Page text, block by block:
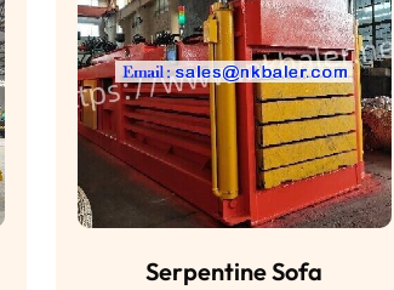
Serpentine Sofa